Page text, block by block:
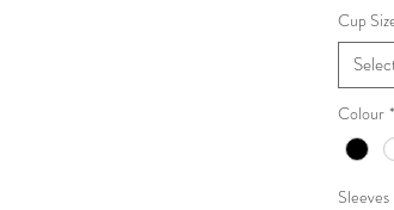
Cup
Colour *
Sleeves